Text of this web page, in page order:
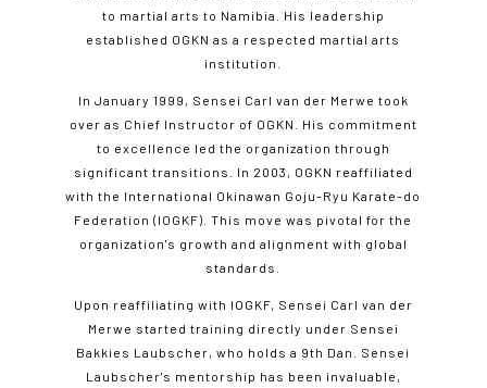
to martial arts to Namibia. His leadership
established OGKN as a respected martial arts
institution.
In January 1999, Sensei Carl van der Merwe took
over as Chief Instructor of OGKN. His commitment
to excellence led the organization through
significant transitions. In 2003, OGKN reaffiliated
with the International Okinawan Goju-Ryu Karate-do
Federation (IOGKF). This move was pivotal for the
organization's growth and alignment with global
standards.
Upon reaffiliating with IOGKF, Sensei Carl van der
Merwe started training directly under Sensei
Bakkies Laubscher, who holds a 9th Dan. Sensei
Laubscher's mentorship has been invaluable,